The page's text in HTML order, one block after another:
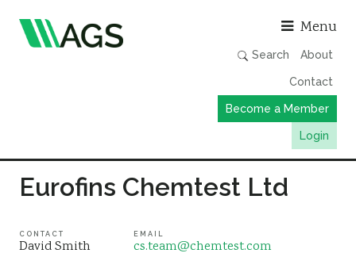
Menu
Search About
Contact
Become a Member
Login
Publications
Member Directory
Eurofins Chemtest Ltd
CONTACT
David Smith
EMAIL
cs.team@chemtest.com